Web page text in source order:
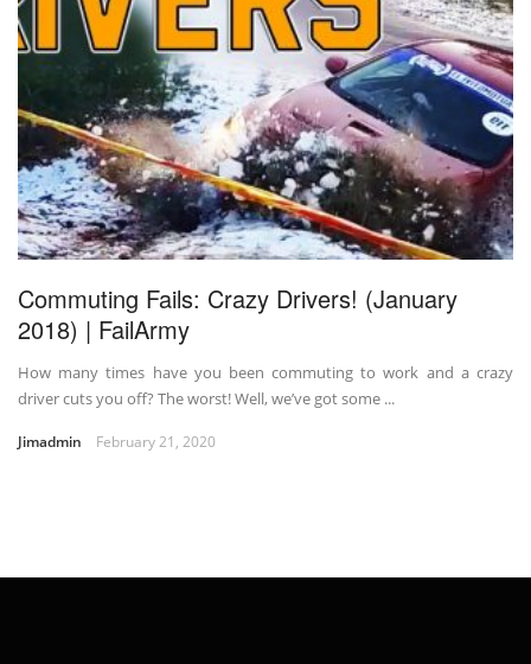
Commuting Fails: Crazy Drivers! (January
2018) | FailArmy
How many times have you been commuting to work and a crazy
driver cuts you off? The worst! Well, we’ve got some ...
Jimadmin February 21, 2020